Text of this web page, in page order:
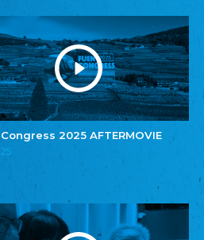
Congress 2025 AFTERMOVIE
Youth of European Nationalities (YEN)
Youth of European Nationalities (YEN)
Zentralrat der Jenischen in Deutschland
e.V.
Central Council of Yenish in Germany
Zentralrat Deutscher Sinti und Roma
Central Council of German Sinti and Roma
Związek Polaków w Niemczech
Bund Deutscher Nordschleswiger (BDN)
Federation of Germans in Northern Schleswig
Grænseforeningen
Danish Border Association